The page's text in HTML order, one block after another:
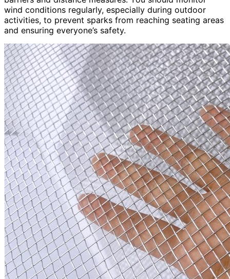
wind conditions regularly, especially during outdoor
activities, to prevent sparks from reaching seating areas
and ensuring everyone’s safety.